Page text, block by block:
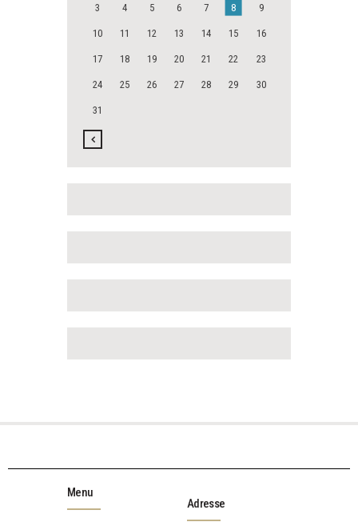
3 4 5 6 7 8 9
10 11 12 13 14 15 16
17 18 19 20 21 22 23
24 25 26 27 28 29 30
31
Menu
Adresse